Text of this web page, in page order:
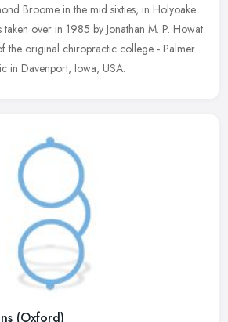
Broome in the mid sixties, in Holyoake
over in 1985 by Jonathan M. P. Howat.
the original chiropractic college - Palmer
in Davenport, Iowa, USA.
(Oxford)